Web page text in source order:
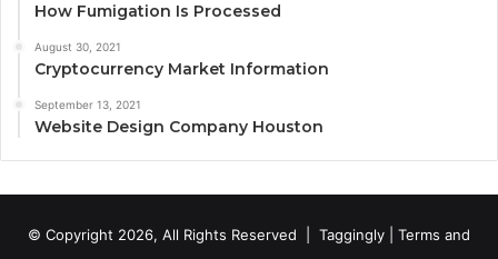
How Fumigation Is Processed
August 30, 2021
Cryptocurrency Market Information
September 13, 2021
Website Design Company Houston
© Copyright 2026, All Rights Reserved | Taggingly Terms and